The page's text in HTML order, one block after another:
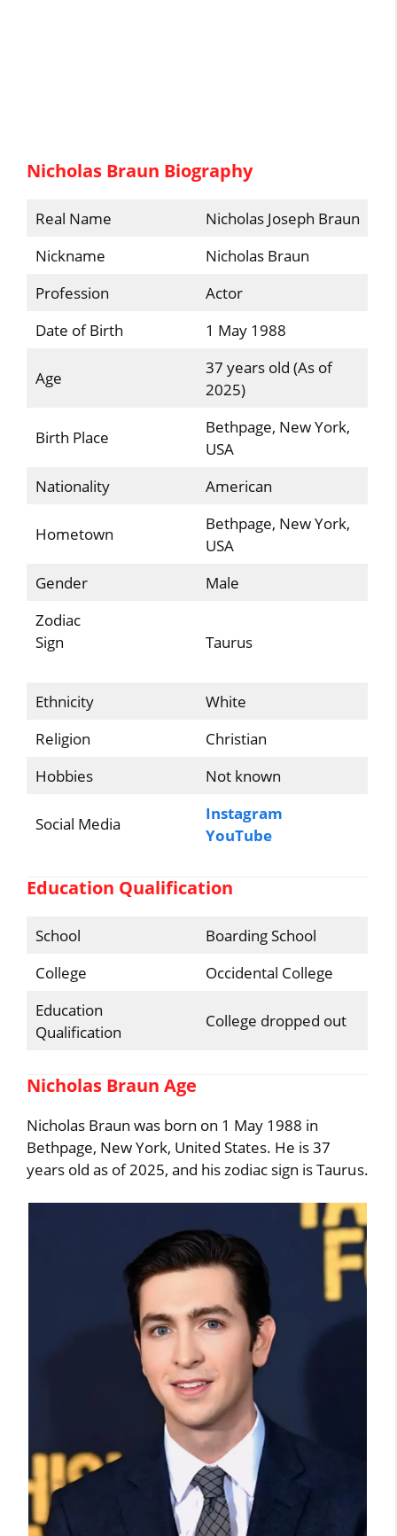
Nicholas Braun Biography
Real Name
Nicholas Joseph Braun
Nickname
Nicholas Braun
Profession
Actor
Date of Birth
1 May 1988
Age
37 years old (As of
2025)
Birth Place
Bethpage, New York,
USA
Nationality
American
Hometown
Bethpage, New York,
USA
Gender
Male
Zodiac
Sign
Taurus
Ethnicity
White
Religion
Christian
Hobbies
Not known
Social Media
Instagram
YouTube
Education Qualification
School
Boarding School
College
Occidental College
Education
Qualification
College dropped out
Nicholas Braun Age
Nicholas Braun was born on 1 May 1988 in
Bethpage, New York, United States. He is 37
years old as of 2025, and his zodiac sign is Taurus.